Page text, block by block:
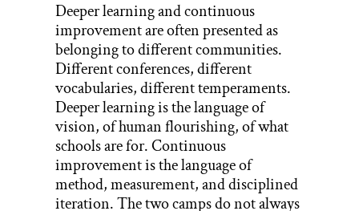
Deeper learning and continuous
improvement are often presented as
belonging to different communities.
Different conferences, different
vocabularies, different temperaments.
Deeper learning is the language of
vision, of human flourishing, of what
schools are for. Continuous
improvement is the language of
method, measurement, and disciplined
iteration. The two camps do not always